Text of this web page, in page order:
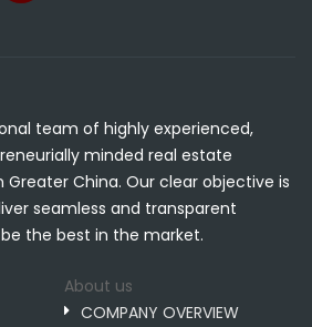
team of highly experienced,
minded real estate
Greater China. Our clear objective is
seamless and transparent
the best in the market.
About us
COMPANY OVERVIEW